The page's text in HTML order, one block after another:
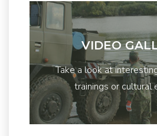
VIDEO
Take a look at
trainings or cultural